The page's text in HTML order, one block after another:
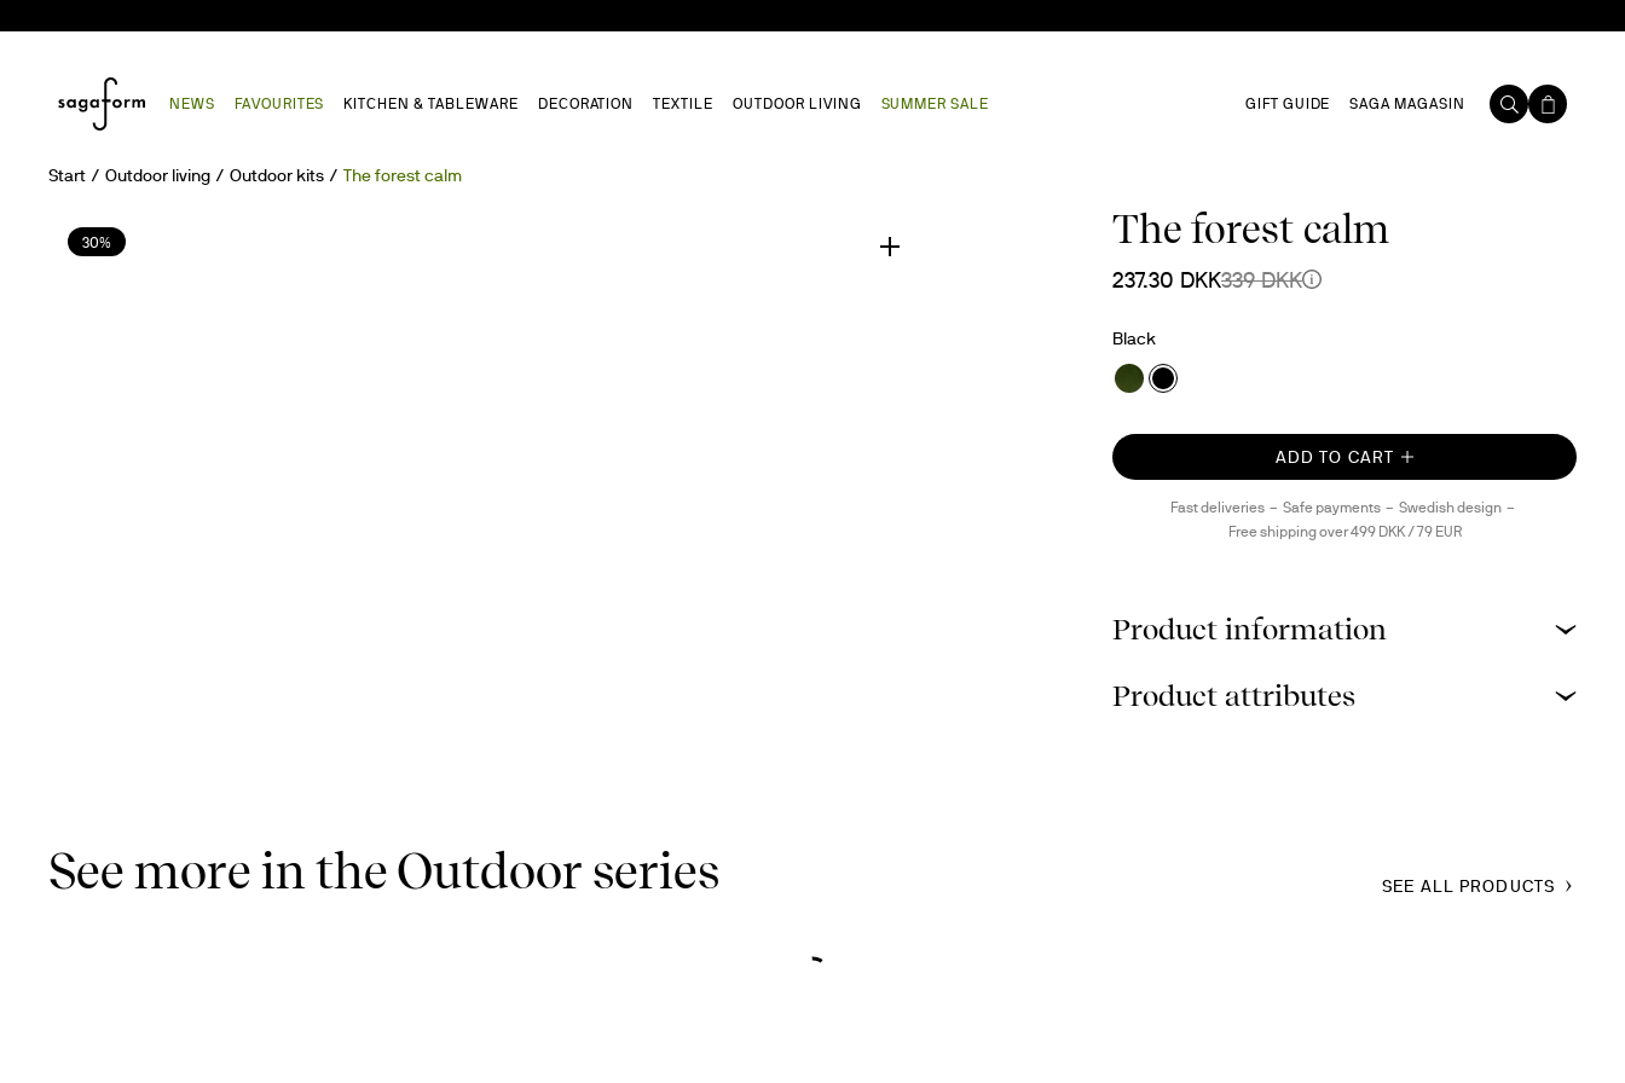
NEWS FAVOURITES KITCHEN & TABLEWARE DECORATION TEXTILE OUTDOOR LIVING SUMMER SALE GIFT GUIDE SAGA MAGASIN
Start Outdoor living Outdoor kits The forest calm
30% The forest calm
237.30 DKK339 DKK
Black
ADD TO CART
Fast deliveries Safe payments
Swedish design
Free shipping over 499 DKK / 79 EUR
Product information
Product attributes
See more in the Outdoor series SEE ALL PRODUCTS